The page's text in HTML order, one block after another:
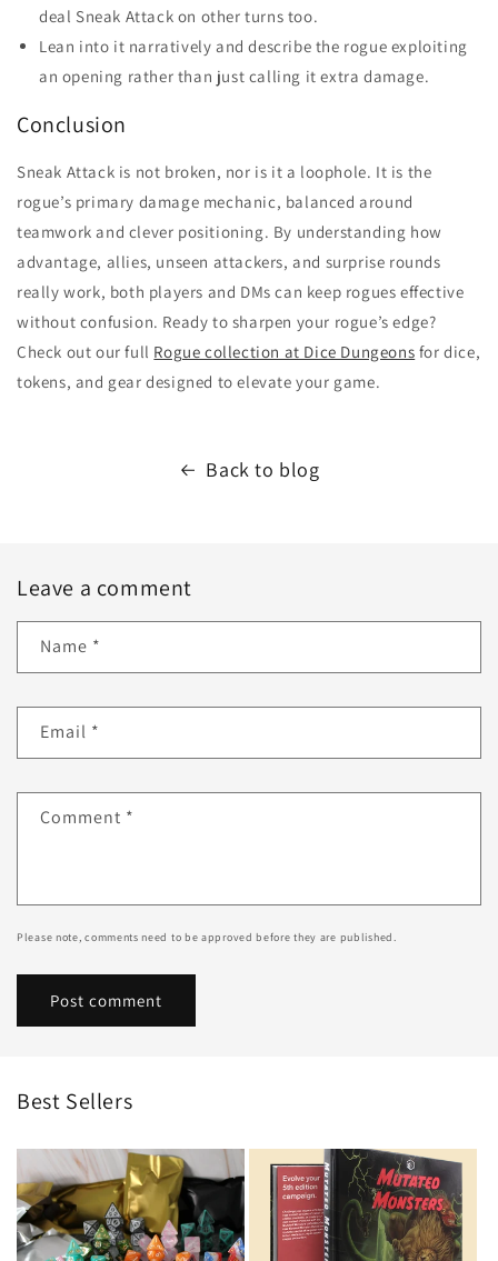
deal Sneak Attack on other turns too.
Lean into it narratively and describe the rogue exploiting
an opening rather than just calling it extra damage.
Conclusion
Sneak Attack is not broken, nor is it a loophole. It is the
rogue’s primary damage mechanic, balanced around
teamwork and clever positioning. By understanding how
advantage, allies, unseen attackers, and surprise rounds
really work, both players and DMs can keep rogues effective
without confusion. Ready to sharpen your rogue’s edge?
Check out our full Rogue collection at Dice Dungeons for dice,
tokens, and gear designed to elevate your game.
Back to blog
Leave a comment
Name *
Email *
Comment *
Please note, comments need to be approved before they are published.
Best Sellers